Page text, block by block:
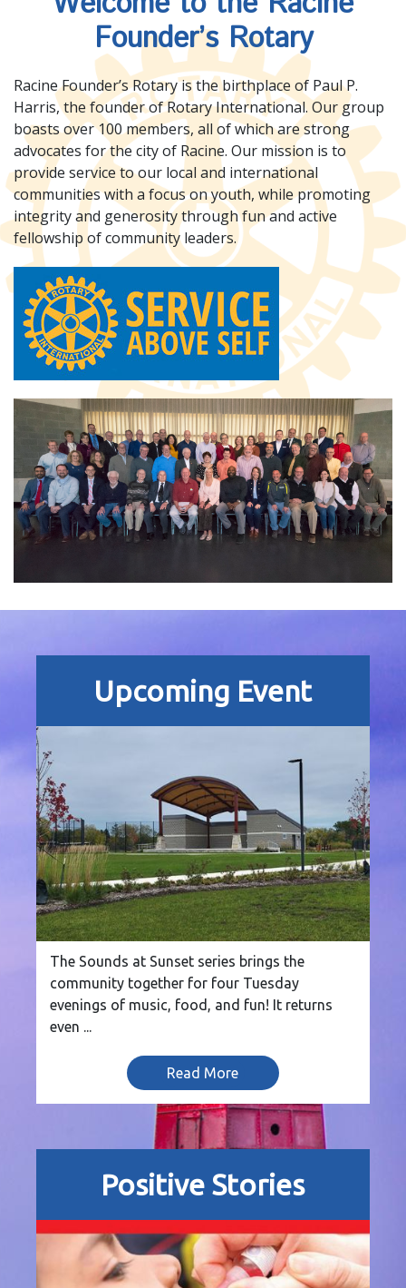
Founder’s Rotary
Racine Founder’s Rotary is the birthplace of Paul P.
Harris, the founder of Rotary International. Our group
boasts over 100 members, all of which are strong
advocates for the city of Racine. Our mission is to
provide service to our local and international
communities with a focus on youth, while promoting
integrity and generosity through fun and active
fellowship of community leaders.
Upcoming Event
The Sounds at Sunset series brings the
community together for four Tuesday
evenings of music, food, and fun! It returns
even ...
Read More
Positive Stories